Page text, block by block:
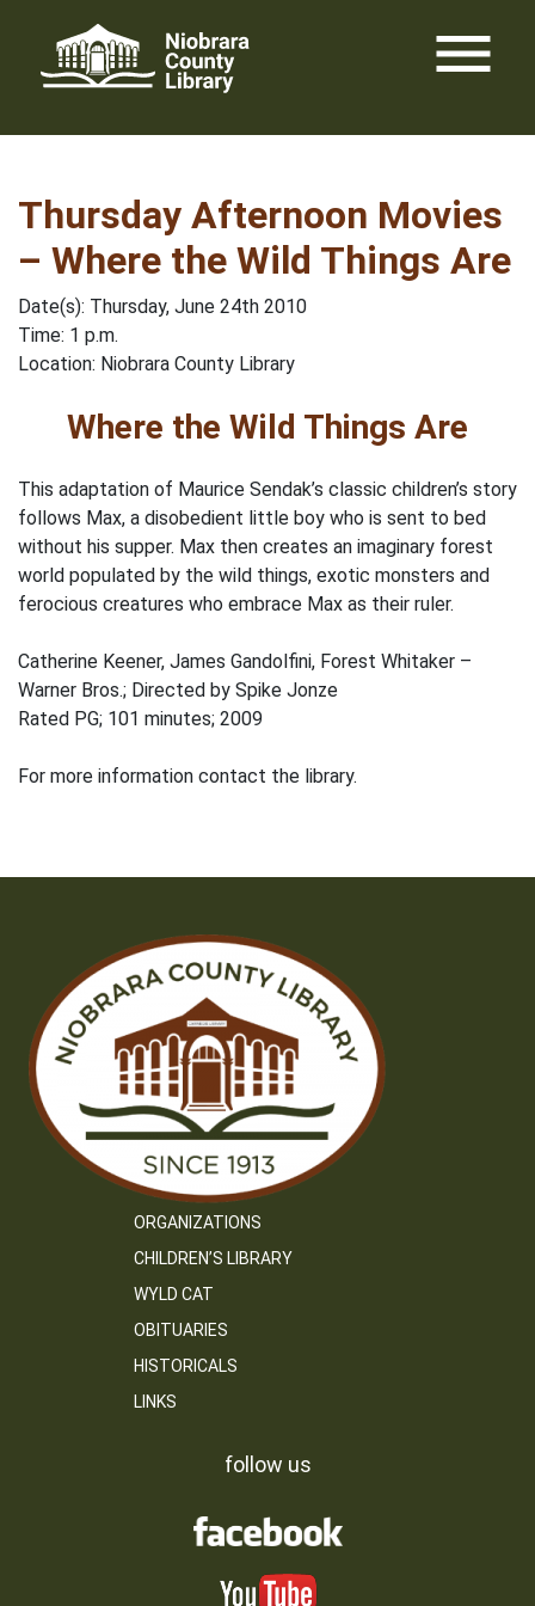
content
menu
Thursday Afternoon Movies
– Where the Wild Things Are
Date(s): Thursday, June 24th 2010
Time: 1 p.m.
Location: Niobrara County Library
Where the Wild Things Are
This adaptation of Maurice Sendak’s classic children’s story
follows Max, a disobedient little boy who is sent to bed
without his supper. Max then creates an imaginary forest
world populated by the wild things, exotic monsters and
ferocious creatures who embrace Max as their ruler.
Catherine Keener, James Gandolfini, Forest Whitaker –
Warner Bros.; Directed by Spike Jonze
Rated PG; 101 minutes; 2009
For more information contact the library.
ORGANIZATIONS
CHILDREN’S LIBRARY
WYLD CAT
OBITUARIES
HISTORICALS
LINKS
follow us